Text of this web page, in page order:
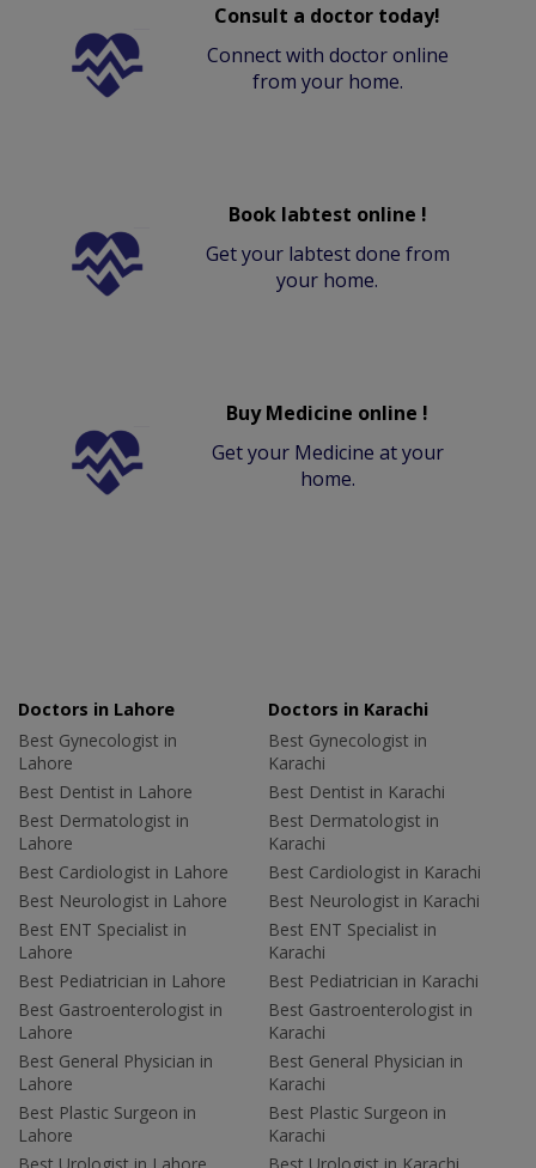
Consult a doctor today!
Connect with doctor online
from your home.
Book labtest online !
Get your labtest done from
your home.
Buy Medicine online !
Get your Medicine at your
home.
Doctors in Lahore
Best Gynecologist in
Lahore
Best Dentist in Lahore
Best Dermatologist in
Lahore
Best Cardiologist in Lahore
Best Neurologist in Lahore
Best ENT Specialist in
Lahore
Best Pediatrician in Lahore
Best Gastroenterologist in
Lahore
Best General Physician in
Lahore
Best Plastic Surgeon in
Lahore
Best Urologist in Lahore
Doctors in Karachi
Best Gynecologist in
Karachi
Best Dentist in Karachi
Best Dermatologist in
Karachi
Best Cardiologist in Karachi
Best Neurologist in Karachi
Best ENT Specialist in
Karachi
Best Pediatrician in Karachi
Best Gastroenterologist in
Karachi
Best General Physician in
Karachi
Best Plastic Surgeon in
Karachi
Best Urologist in Karachi